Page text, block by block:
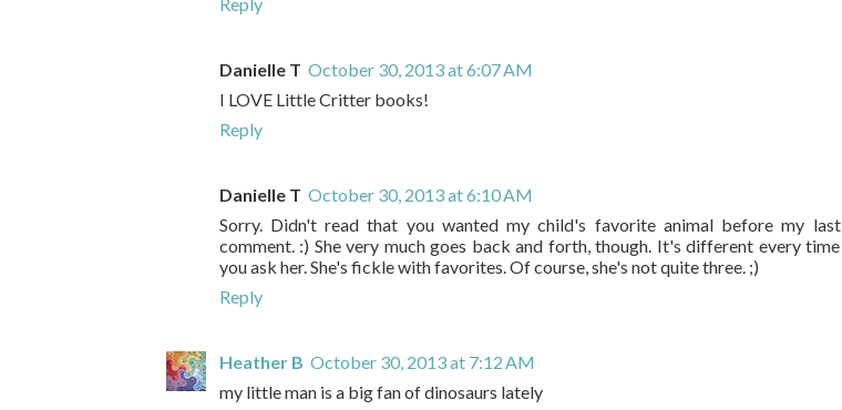
Danielle T October 30, 2013 at 6:07 AM
I LOVE Little Critter books!
Reply
Danielle T October 30, 2013 at 6:10 AM
Sorry. Didn't read that you wanted my child's favorite animal before my last
comment. :) She very much goes back and forth, though. It's different every time
you ask her. She's fickle with favorites. Of course, she's not quite three. ;)
Reply
Heather B October 30, 2013 at 7:12 AM
my little man is a big fan of dinosaurs lately